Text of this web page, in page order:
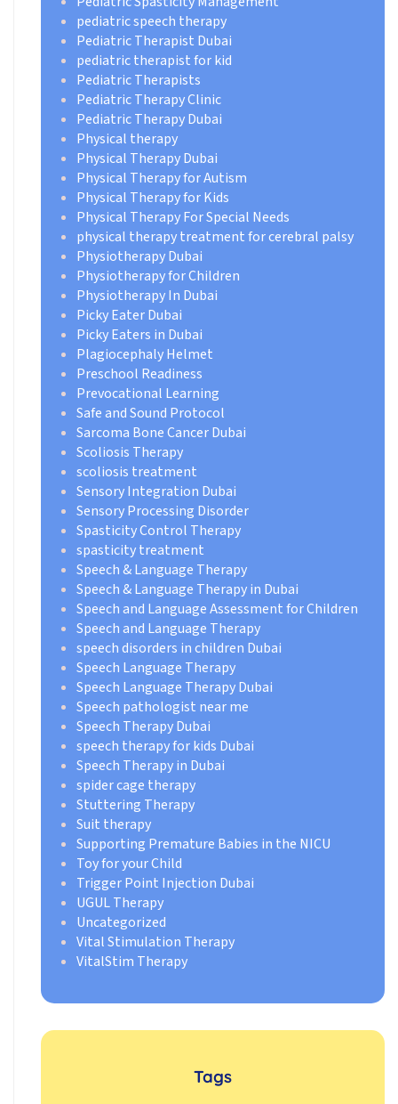
pediatric speech therapy
Pediatric Therapist Dubai
pediatric therapist for kid
Pediatric Therapists
Pediatric Therapy Clinic
Pediatric Therapy Dubai
Physical therapy
Physical Therapy Dubai
Physical Therapy for Autism
Physical Therapy for Kids
Physical Therapy For Special Needs
physical therapy treatment for cerebral palsy
Physiotherapy Dubai
Physiotherapy for Children
Physiotherapy In Dubai
Picky Eater Dubai
Picky Eaters in Dubai
Plagiocephaly Helmet
Preschool Readiness
Prevocational Learning
Safe and Sound Protocol
Sarcoma Bone Cancer Dubai
Scoliosis Therapy
scoliosis treatment
Sensory Integration Dubai
Sensory Processing Disorder
Spasticity Control Therapy
spasticity treatment
Speech & Language Therapy
Speech & Language Therapy in Dubai
Speech and Language Assessment for Children
Speech and Language Therapy
speech disorders in children Dubai
Speech Language Therapy
Speech Language Therapy Dubai
Speech pathologist near me
Speech Therapy Dubai
speech therapy for kids Dubai
Speech Therapy in Dubai
spider cage therapy
Stuttering Therapy
Suit therapy
Supporting Premature Babies in the NICU
Toy for your Child
Trigger Point Injection Dubai
UGUL Therapy
Uncategorized
Vital Stimulation Therapy
VitalStim Therapy
Tags